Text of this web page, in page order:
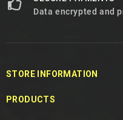
Data encrypted and
STORE INFORMATION
PRODUCTS